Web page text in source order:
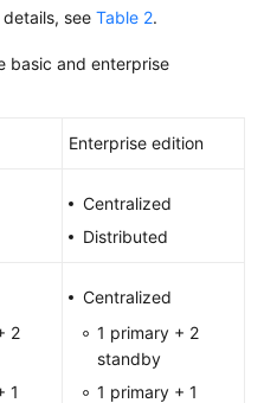
see Table 2.
basic and enterprise
Enterprise edition
Centralized
Distributed
2
1
Centralized
1 primary + 2
standby
1 primary + 1